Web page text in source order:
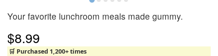
Your favorite lunchroom meals made gummy.
$8.99
🛒 Purchased 1,200+ times